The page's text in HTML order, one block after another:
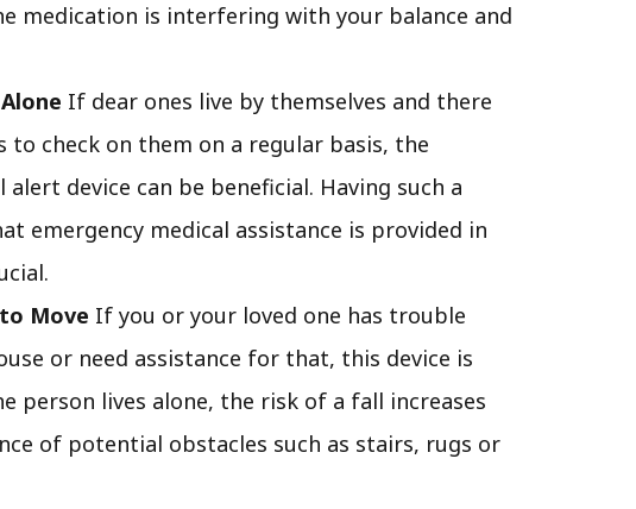
medication is interfering with your balance and
If dear ones live by themselves and there
to check on them on a regular basis, the
alert device can be beneficial. Having such a
emergency medical assistance is provided in
Move If you or your loved one has trouble
or need assistance for that, this device is
person lives alone, the risk of a fall increases
of potential obstacles such as stairs, rugs or